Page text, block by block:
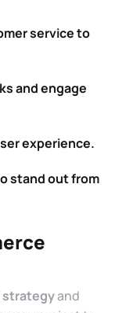
service to
and engage
experience.
stand out from
and